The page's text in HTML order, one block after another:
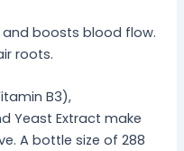
boosts blood flow.
roots.
B3),
Yeast Extract make
A bottle size of 288